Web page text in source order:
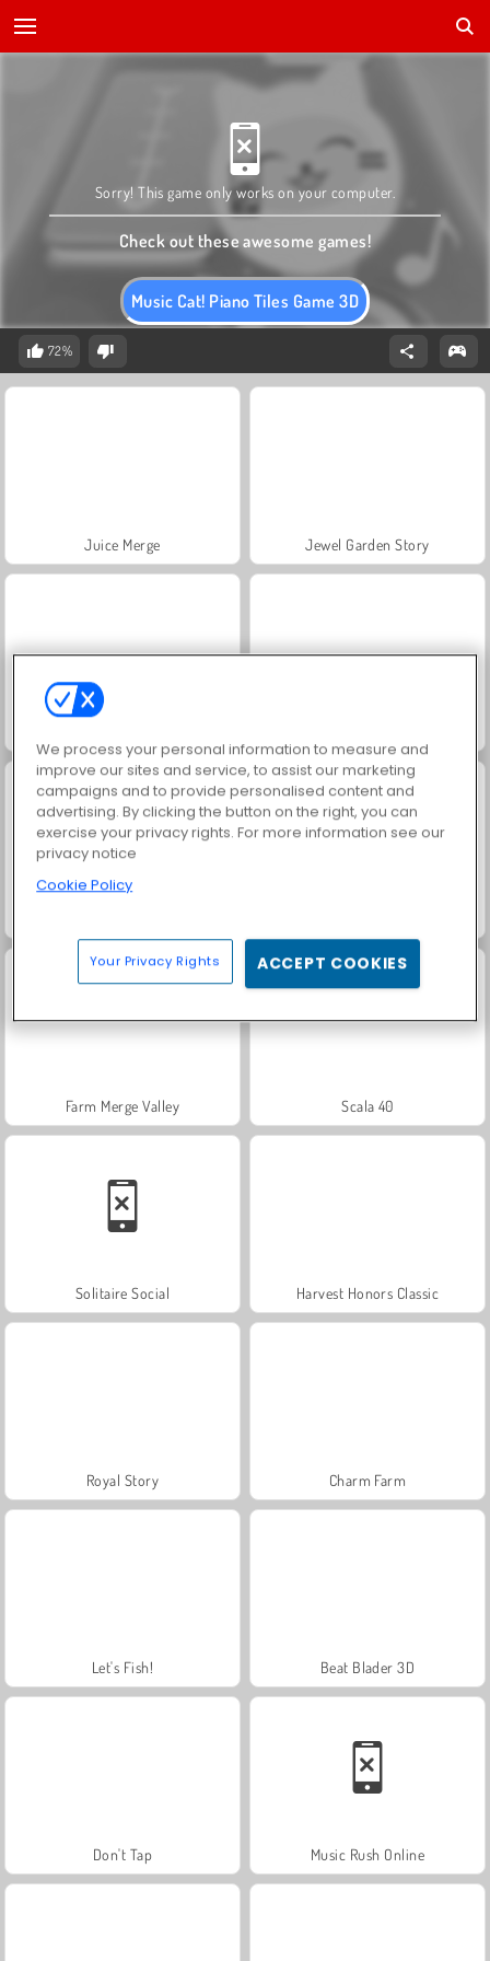
Music Cat! Piano Tiles Game 3D
Sorry! This game only works on your computer.
Check out these awesome games!
72%
Juice Merge Jewel Garden Story
Farm Merge Valley Scala 40
Solitaire Social Harvest Honors Classic
Royal Story Charm Farm
Let's Fish! Beat Blader 3D
Don't Tap Music Rush Online
We process your personal information to measure and
improve our sites and service, to assist our marketing
campaigns and to provide personalised content and
advertising. By clicking the button on the right, you can
exercise your privacy rights. For more information see our
privacy notice
Cookie Policy
Your Privacy Rights ACCEPT COOKIES